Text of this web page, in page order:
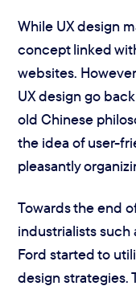
While UX design
concept linked
websites.
UX design go
old Chinese
the idea of user-
pleasantly
Towards the end
industrialists such
Ford started to
design strategies.